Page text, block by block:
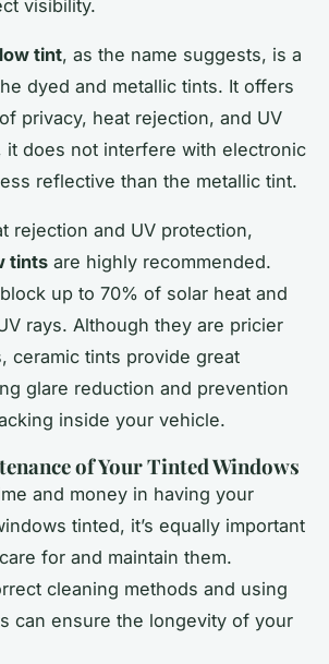
visibility.
tint, as the name suggests, is a
dyed and metallic tints. It offers
privacy, heat rejection, and UV
it does not interfere with electronic
reflective than the metallic tint.
rejection and UV protection,
tints are highly recommended.
up to 70% of solar heat and
rays. Although they are pricier
ceramic tints provide great
glare reduction and prevention
inside your vehicle.
of Your Tinted Windows
and money in having your
tinted, it’s equally important
for and maintain them.
cleaning methods and using
can ensure the longevity of your